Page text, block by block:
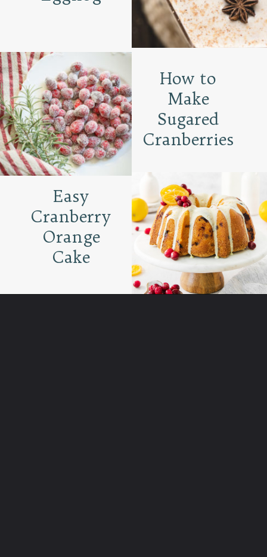
How to
Make
Sugared
Cranberries
Easy
Cranberry
Orange
Cake